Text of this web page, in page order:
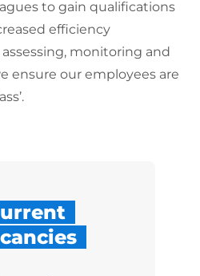
to gain qualifications
efficiency
monitoring and
ensure our employees are